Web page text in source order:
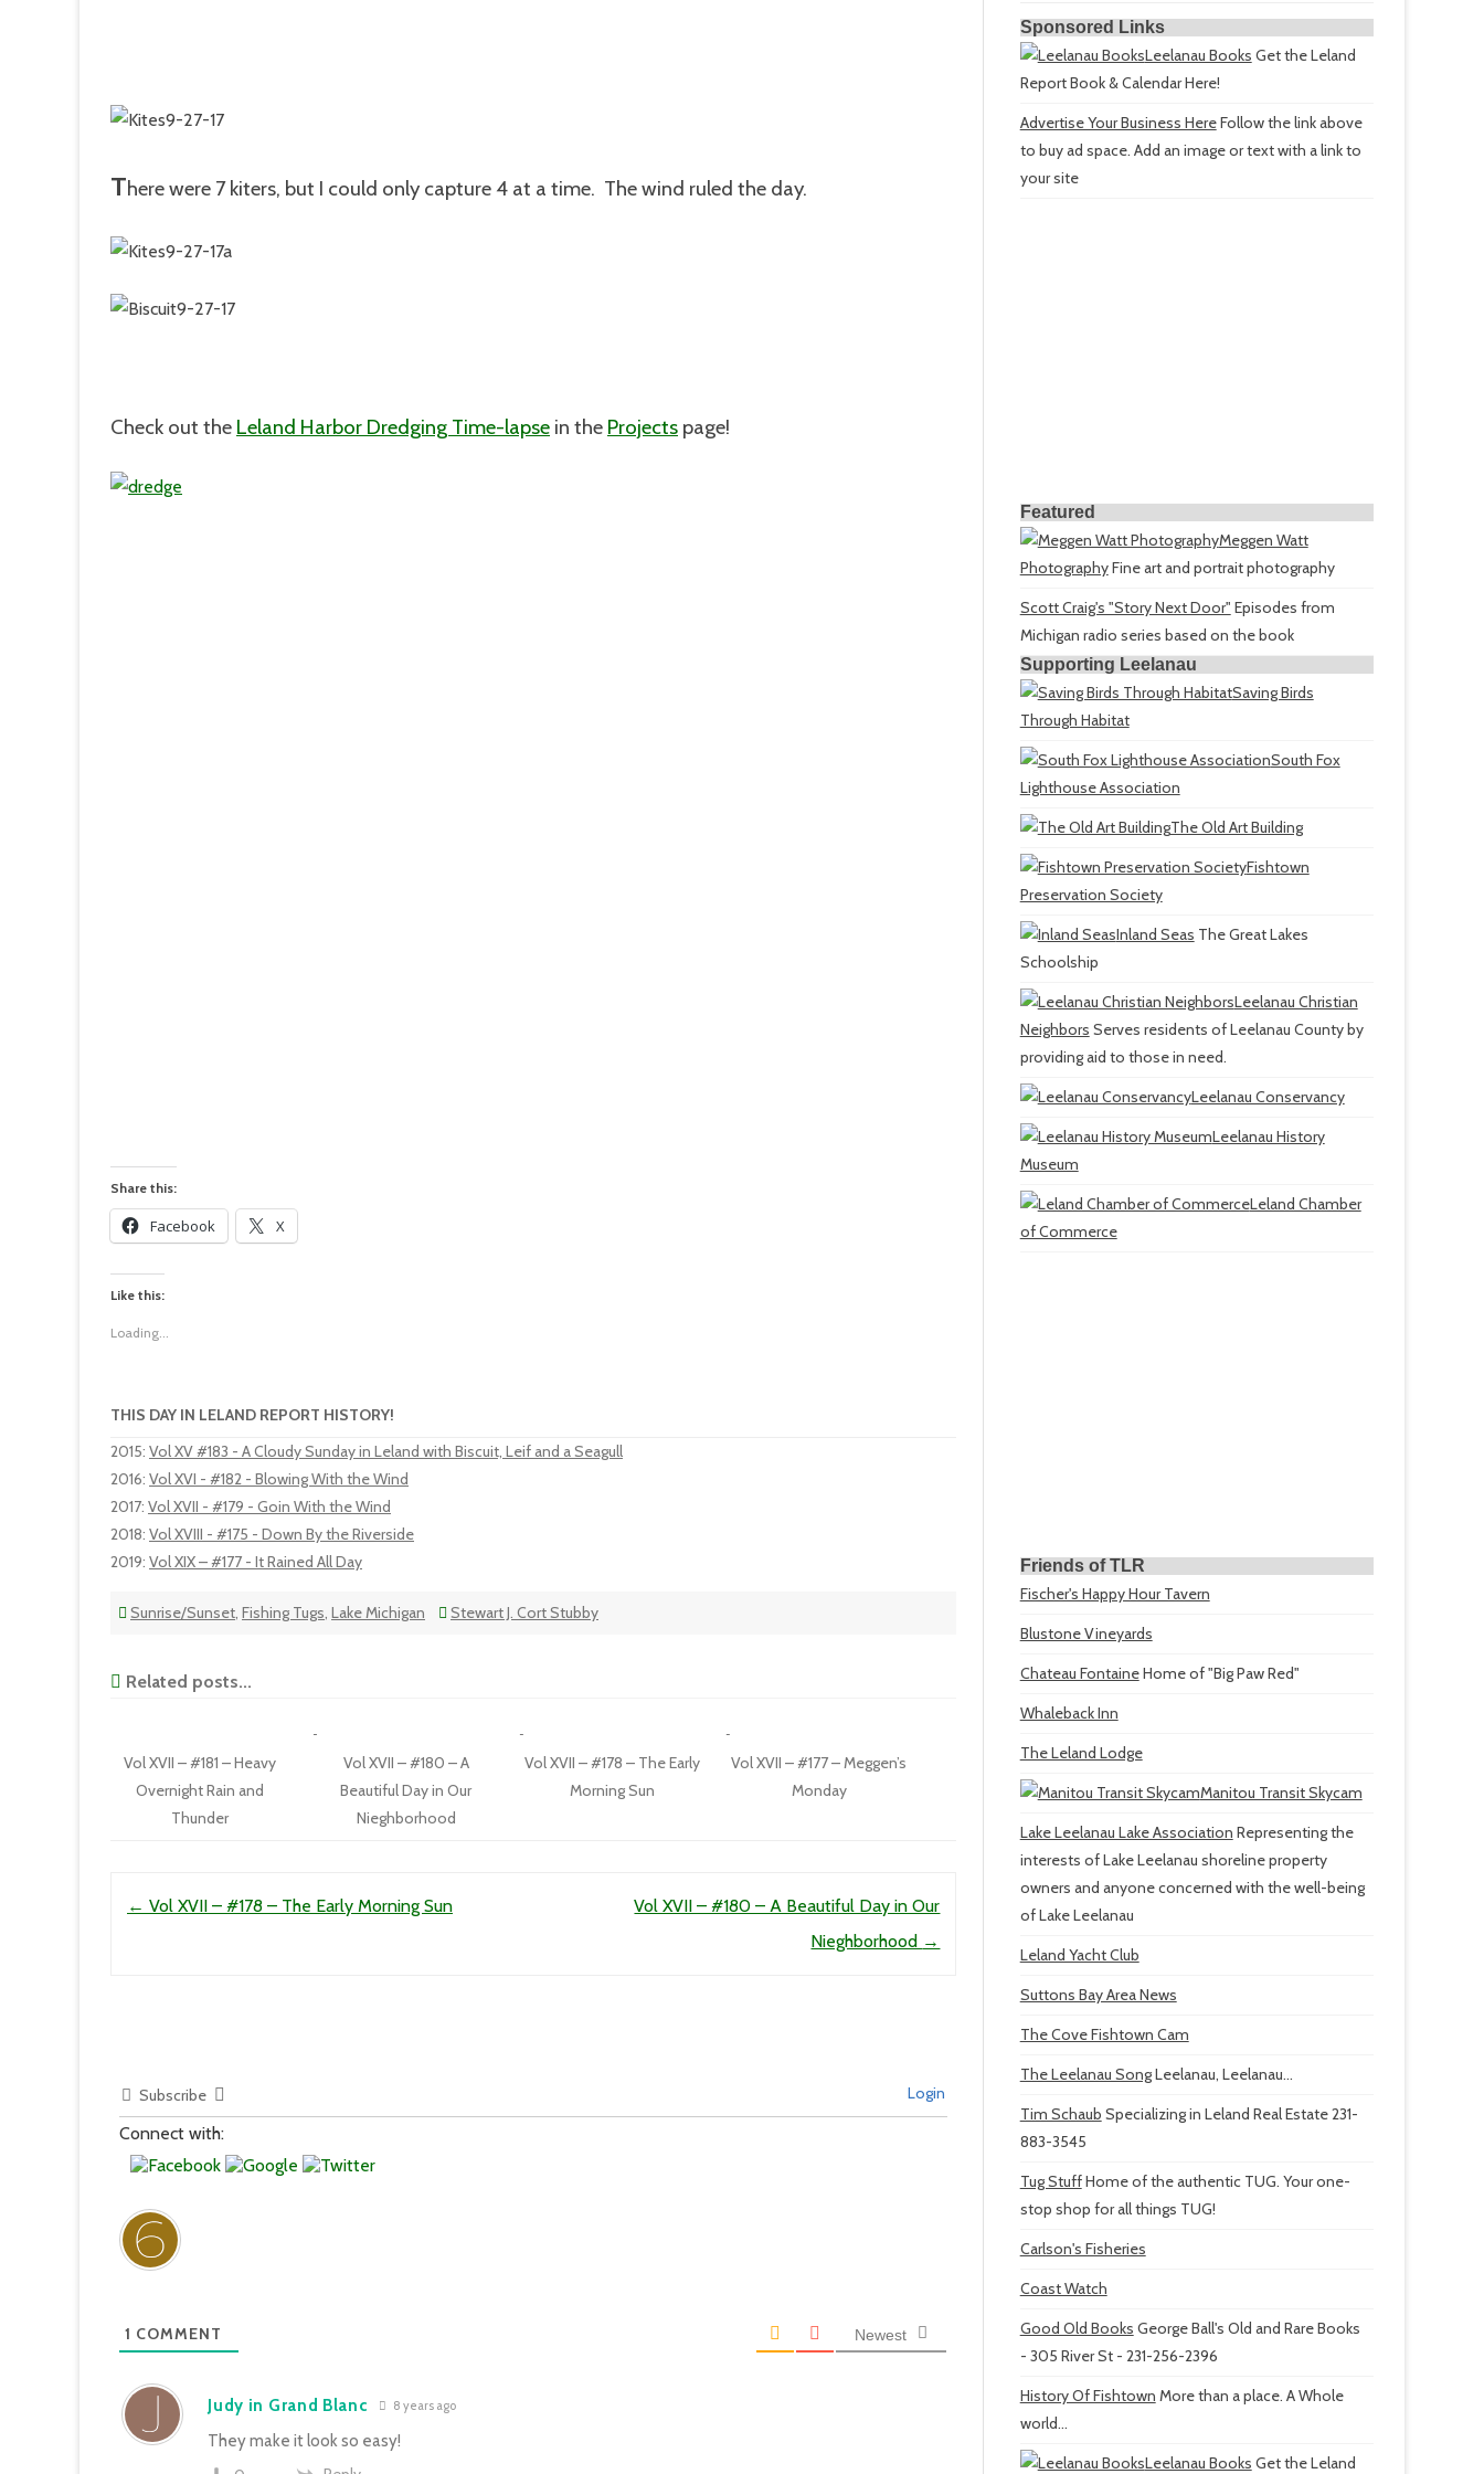
There were 7 kiters, but I could only capture 4 at a time. The wind ruled the day.
Check out the Leland Harbor Dredging Time-lapse in the Projects page!
Share this:
Facebook X
Like this:
Loading...
THIS DAY IN LELAND REPORT HISTORY!
2015: Vol XV #183 - A Cloudy Sunday in Leland with Biscuit, Leif and a Seagull
2016: Vol XVI - #182 - Blowing With the Wind
2017: Vol XVII - #179 - Goin With the Wind
2018: Vol XVIII - #175 - Down By the Riverside
2019: Vol XIX – #177 - It Rained All Day
Sunrise/Sunset, Fishing Tugs, Lake Michigan Stewart J. Cort Stubby
Related posts...
Vol XVII – #181 – Heavy
Overnight Rain and
Thunder
Vol XVII – #180 – A
Beautiful Day in Our
Nieghborhood
Vol XVII – #178 – The Early
Morning Sun
Vol XVII – #177 – Meggen’s
Monday
← Vol XVII – #178 – The Early Morning Sun
Vol XVII – #180 – A Beautiful Day in Our
Nieghborhood →
Subscribe Login
Connect with:
1 COMMENT Newest
Judy in Grand Blanc 8 years ago
They make it look so easy!
Sponsored Links
Leelanau Books Get the Leland
Report Book & Calendar Here!
Advertise Your Business HereFollow the link above
to buy ad space. Add an image or text with a link to
your site
Featured
Meggen Watt
PhotographyFine art and portrait photography
Scott Craig's "Story Next Door" Episodes from
Michigan radio series based on the book
Supporting Leelanau
Saving Birds
Through Habitat
South Fox
Lighthouse Association
The Old Art Building
Fishtown
Preservation Society
Inland Seas The Great Lakes
Schoolship
Leelanau Christian
Neighbors Serves residents of Leelanau County by
providing aid to those in need.
Leelanau Conservancy
Leelanau History
Museum
Leland Chamber
of Commerce
Friends of TLR
Fischer's Happy Hour Tavern
Blustone Vineyards
Chateau FontaineHome of "Big Paw Red"
Whaleback Inn
The Leland Lodge
Manitou Transit Skycam
Lake Leelanau Lake Association Representing the
interests of Lake Leelanau shoreline property
owners and anyone concerned with the well-being
of Lake Leelanau
Leland Yacht Club
Suttons Bay Area News
The Cove Fishtown Cam
The Leelanau SongLeelanau, Leelanau...
Tim Schaub Specializing in Leland Real Estate 231-
883-3545
Tug StuffHome of the authentic TUG. Your one-
stop shop for all things TUG!
Carlson's Fisheries
Coast Watch
Good Old Books George Ball's Old and Rare Books
- 305 River St - 231-256-2396
History Of Fishtown More than a place. A Whole
world...
Leelanau Books Get the Leland